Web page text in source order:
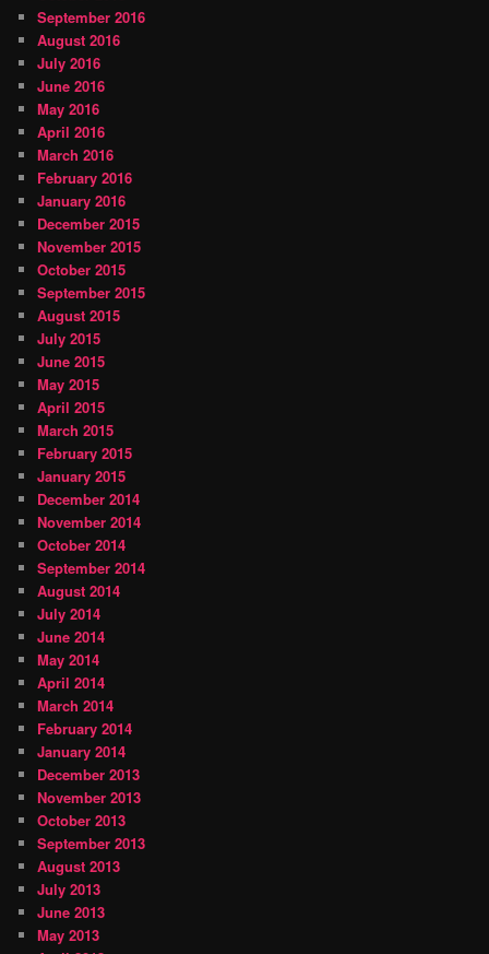
September 2016
August 2016
July 2016
June 2016
May 2016
April 2016
March 2016
February 2016
January 2016
December 2015
November 2015
October 2015
September 2015
August 2015
July 2015
June 2015
May 2015
April 2015
March 2015
February 2015
January 2015
December 2014
November 2014
October 2014
September 2014
August 2014
July 2014
June 2014
May 2014
April 2014
March 2014
February 2014
January 2014
December 2013
November 2013
October 2013
September 2013
August 2013
July 2013
June 2013
May 2013